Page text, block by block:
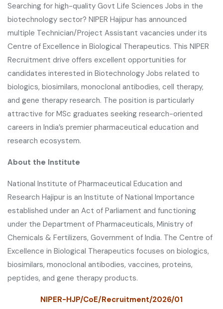
Searching for high-quality Govt Life Sciences Jobs in the
biotechnology sector? NIPER Hajipur has announced
multiple Technician/Project Assistant vacancies under its
Centre of Excellence in Biological Therapeutics. This NIPER
Recruitment drive offers excellent opportunities for
candidates interested in Biotechnology Jobs related to
biologics, biosimilars, monoclonal antibodies, cell therapy,
and gene therapy research. The position is particularly
attractive for MSc graduates seeking research-oriented
careers in India’s premier pharmaceutical education and
research ecosystem.
About the Institute
National Institute of Pharmaceutical Education and
Research Hajipur is an Institute of National Importance
established under an Act of Parliament and functioning
under the Department of Pharmaceuticals, Ministry of
Chemicals & Fertilizers, Government of India. The Centre of
Excellence in Biological Therapeutics focuses on biologics,
biosimilars, monoclonal antibodies, vaccines, proteins,
peptides, and gene therapy products.
NIPER-HJP/CoE/Recruitment/2026/01